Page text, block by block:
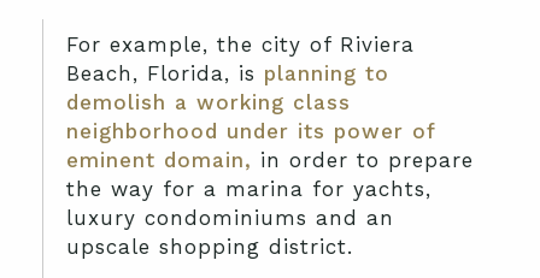
For example, the city of Riviera
Beach, Florida, is planning to
demolish a working class
neighborhood under its power of
eminent domain, in order to prepare
the way for a marina for yachts,
luxury condominiums and an
upscale shopping district.